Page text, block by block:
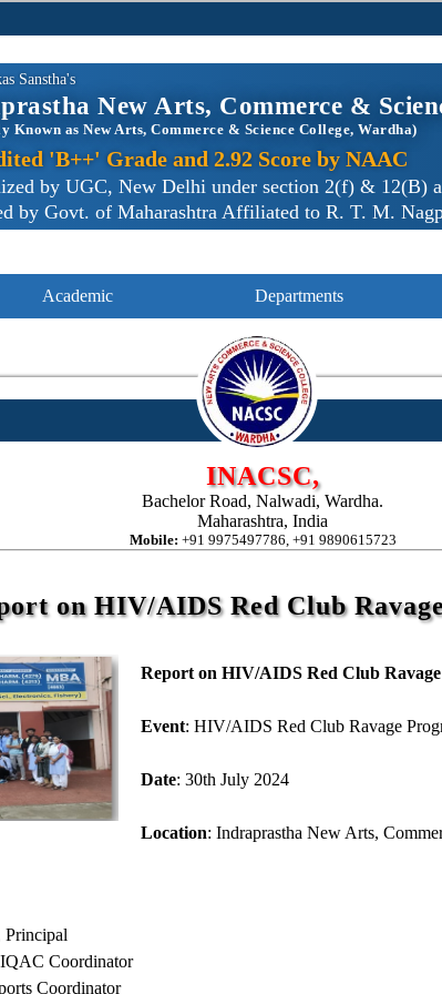
Sanstha's
New Arts, Commerce &
Known as New Arts, Commerce & Science College, Wardha)
'B++' Grade and 2.92 Score by NAAC
by UGC, New Delhi under section 2(f) & 12(B)
by Govt. of Maharashtra Affiliated to R. T. M.
Academic Departments
INACSC,
Bachelor Road, Nalwadi, Wardha.
Maharashtra, India
Mobile: +91 9975497786, +91 9890615723
on HIV/AIDS Red Club
Report on HIV/AIDS Red Club
Event: HIV/AIDS Red Club Ravage
Date: 30th July 2024
Location: Indraprastha New Arts,
Principal
Coordinator
Coordinator